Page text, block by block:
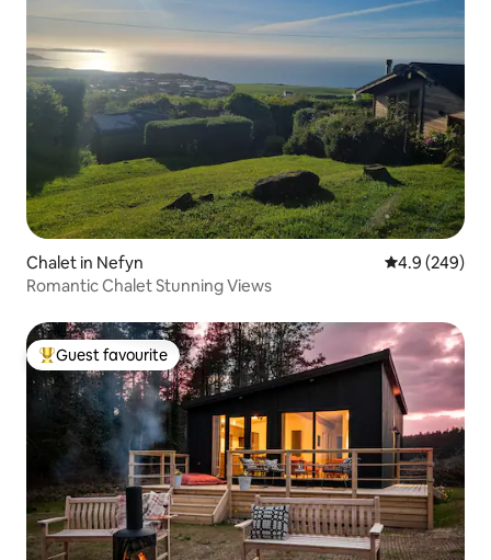
Chalet in Nefyn 4.9 out of 5
4.9 (249)
Romantic Chalet Stunning Views
Top guest favourite
Guest favourite